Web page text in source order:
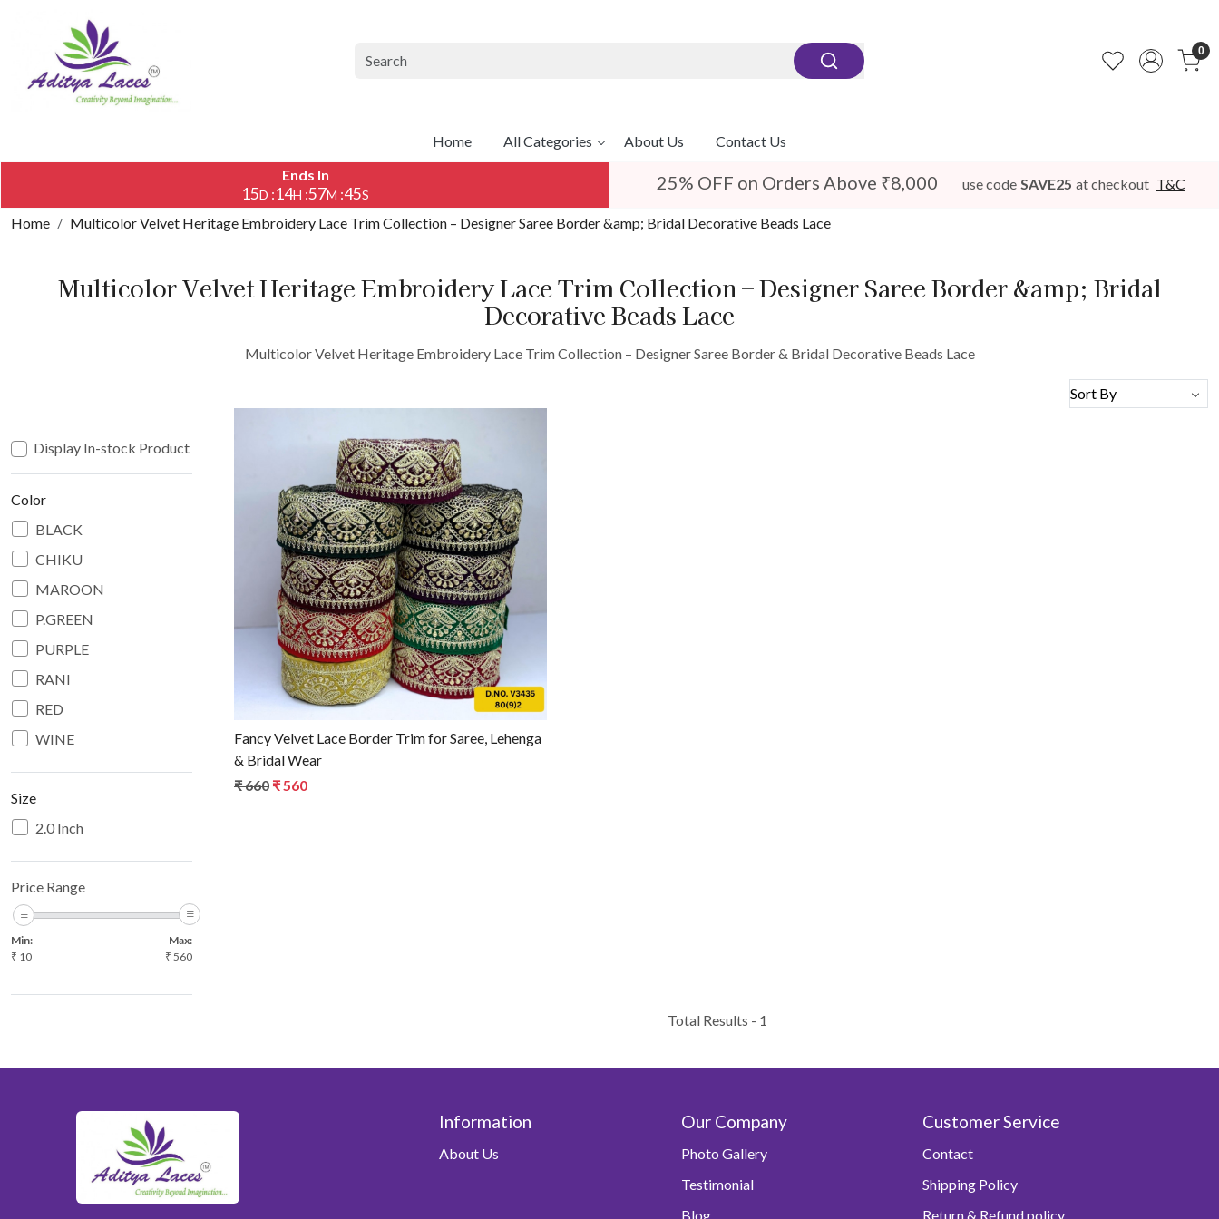
0
Home All Categories About Us
Contact Us
Ends In
15D :14H :57M :45S
25% OFF on Orders Above ₹8,000 use code SAVE25 at checkout T&C
Home Multicolor Velvet Heritage Embroidery Lace Trim Collection – Designer Saree Border &amp; Bridal Decorative Beads Lace
Multicolor Velvet Heritage Embroidery Lace Trim Collection – Designer Saree Border &amp; Bridal
Decorative Beads Lace
Multicolor Velvet Heritage Embroidery Lace Trim Collection – Designer Saree Border & Bridal Decorative Beads Lace
Display In-stock Product
Color
BLACK
CHIKU
MAROON
P.GREEN
PURPLE
RANI
RED
WINE
Size
2.0 Inch
Price Range
Min:
₹ 10
Max:
₹ 560
Loading...
Fancy Velvet Lace Border Trim for Saree, Lehenga
& Bridal Wear
₹ 660 ₹ 560
Total Results - 1
Information
About Us
Our Company
Photo Gallery
Testimonial
Blog
Customer Service
Contact
Shipping Policy
Return & Refund policy